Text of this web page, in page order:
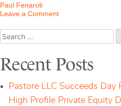
Paul Fenaroli
Leave a Commenton
Standard
When
Engaged
in
Fitness
Activities?
Search
for:
Recent Posts
Pastore LLC Succeeds Day
High Profile Private Equity